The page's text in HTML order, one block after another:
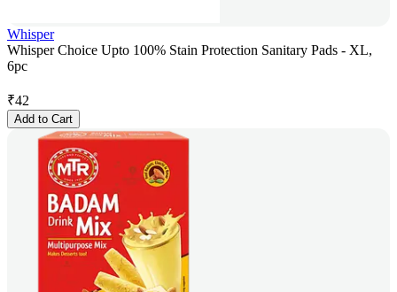
Whisper
Whisper Choice Upto 100% Stain Protection Sanitary Pads - XL,
6pc
₹42
Add to Cart